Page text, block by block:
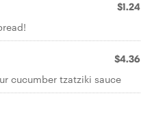
$1.24
$4.36
cucumber tzatziki sauce